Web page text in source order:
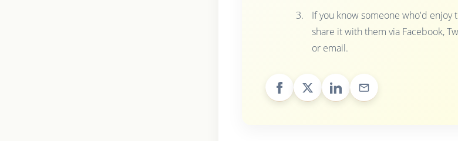
If you know someone who'd enjoy
share it with them via Facebook,
or email.